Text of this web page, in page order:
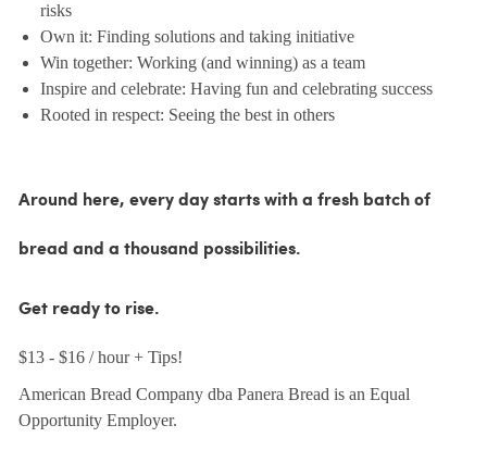
risks
Own it: Finding solutions and taking initiative
Win together: Working (and winning) as a team
Inspire and celebrate: Having fun and celebrating success
Rooted in respect: Seeing the best in others
Around here, every day starts with a fresh batch of
bread and a thousand possibilities.
Get ready to rise.
$13 - $16 / hour + Tips!
American Bread Company dba Panera Bread is an Equal
Opportunity Employer.